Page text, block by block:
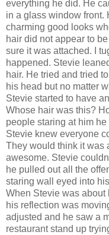
everything he did. He
in a glass window front.
charming good looks
hair did not appear to
sure it was attached. I
happened. Stevie
hair. He tried and tried
his head but no matter
Stevie started to have
Whose hair was this?
people staring at him
Stevie knew everyone
They would think it was
awesome. Stevie
he pulled out all the
staring wall eyed into
When Stevie was
his reflection was
adjusted and he saw a
restaurant stand up